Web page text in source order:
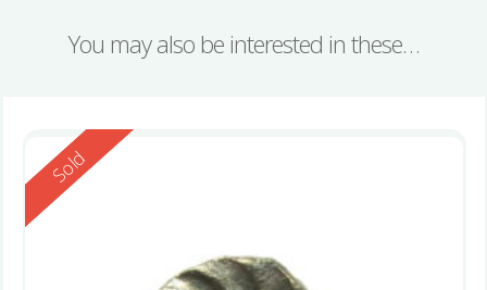
You may also be interested in these…
Reserved
Sold